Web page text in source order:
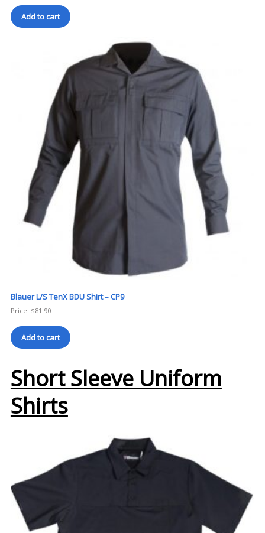
Add to cart
Blauer L/S TenX BDU Shirt – CP9
Price: $81.90
Add to cart
Short Sleeve Uniform
Shirts